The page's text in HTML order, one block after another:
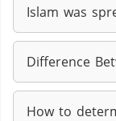
Islam was
Difference
How to